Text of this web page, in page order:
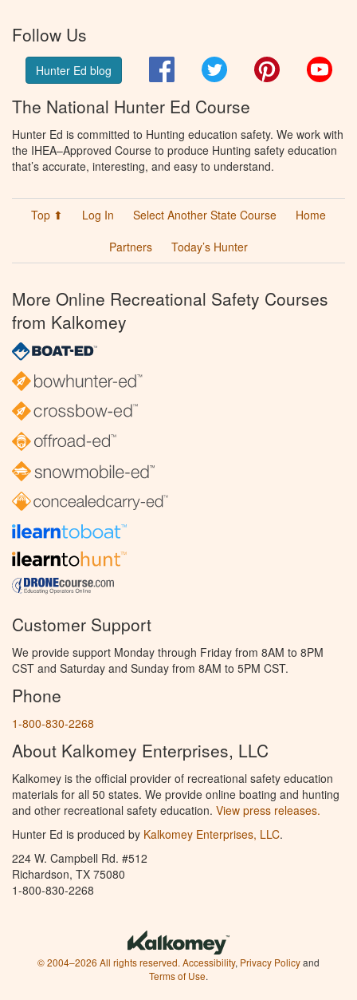
Follow Us
Hunter Ed blog FacebookTwitter Pinterest
The National Hunter Ed Course
Hunter Ed is committed to Hunting education safety. We work with
the IHEA–Approved Course to produce Hunting safety education
that’s accurate, interesting, and easy to understand.
Top ⬆ Log In Select Another State Course
Home
Partners
Today’s Hunter
More Online Recreational Safety Courses
from Kalkomey
Customer Support
We provide support Monday through Friday from 8AM to 8PM
CST and Saturday and Sunday from 8AM to 5PM CST.
Phone
1-800-830-2268
About Kalkomey Enterprises, LLC
Kalkomey is the official provider of recreational safety education
materials for all 50 states. We provide online boating and hunting
and other recreational safety education. View press releases.
Hunter Ed is produced by Kalkomey Enterprises, LLC.
224 W. Campbell Rd. #512
Richardson, TX 75080
1-800-830-2268
© 2004–2026 All rights reserved. Accessibility, Privacy Policyand
Terms of Use.